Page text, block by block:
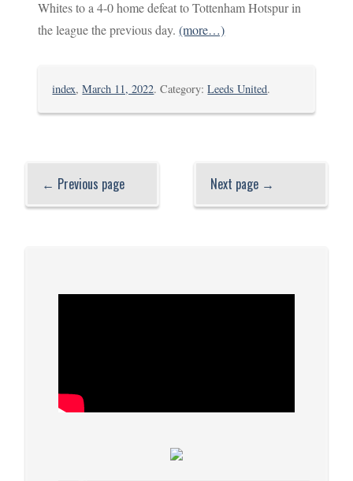
Whites to a 4-0 home defeat to Tottenham Hotspur in
the league the previous day.(more…)
index,March 11, 2022. Category:Leeds United.
Next page →
← Previous page